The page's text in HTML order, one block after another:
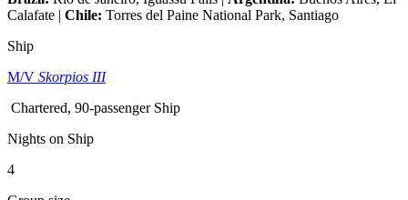
Calafate | Chile: Torres del Paine National Park, Santiago
Ship
M/V Skorpios III
Chartered, 90-passenger Ship
Nights on Ship
4